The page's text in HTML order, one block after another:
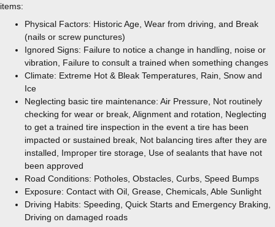
items:
Physical Factors: Historic Age, Wear from driving, and Break
(nails or screw punctures)
Ignored Signs: Failure to notice a change in handling, noise or
vibration, Failure to consult a trained when something changes
Climate: Extreme Hot & Bleak Temperatures, Rain, Snow and
Ice
Neglecting basic tire maintenance: Air Pressure, Not routinely
checking for wear or break, Alignment and rotation, Neglecting
to get a trained tire inspection in the event a tire has been
impacted or sustained break, Not balancing tires after they are
installed, Improper tire storage, Use of sealants that have not
been approved
Road Conditions: Potholes, Obstacles, Curbs, Speed Bumps
Exposure: Contact with Oil, Grease, Chemicals, Able Sunlight
Driving Habits: Speeding, Quick Starts and Emergency Braking,
Driving on damaged roads